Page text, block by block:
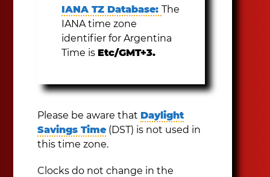
IANA TZ Database:The
IANA time zone
identifier for Argentina
Time isEtc/GMT+3.
Please be aware that Daylight
Savings Time (DST) is not used in
this time zone.
Clocks do not change in the